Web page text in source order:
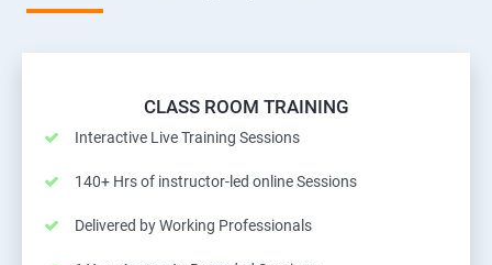
CLASS ROOM TRAINING
Interactive Live Training Sessions
140+ Hrs of instructor-led online Sessions
Delivered by Working Professionals